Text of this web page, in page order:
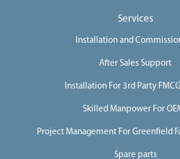
Services
Installation and
After Sales Support
Installation For 3rd Party
Skilled Manpower For
Project Management For Greenfield
Spare parts